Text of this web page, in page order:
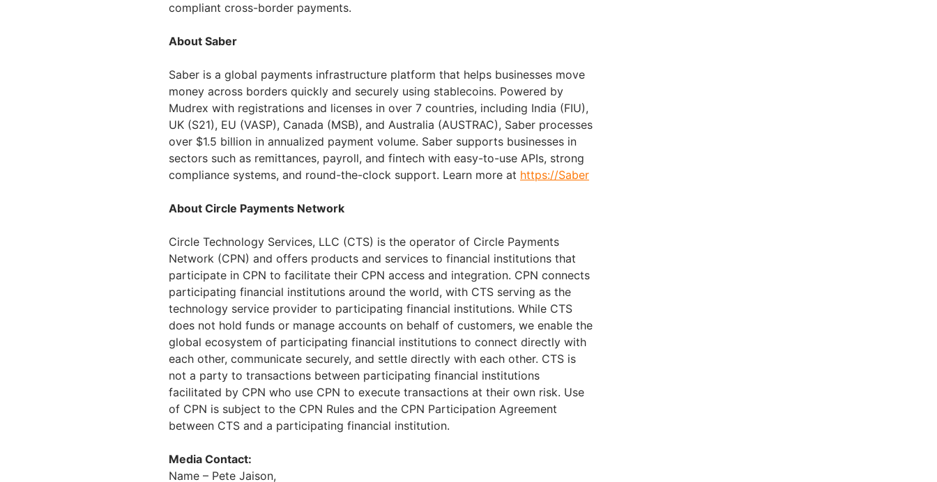
compliant cross-border payments.
About Saber
Saber is a global payments infrastructure platform that helps businesses move
money across borders quickly and securely using stablecoins. Powered by
Mudrex with registrations and licenses in over 7 countries, including India (FIU),
UK (S21), EU (VASP), Canada (MSB), and Australia (AUSTRAC), Saber processes
over $1.5 billion in annualized payment volume. Saber supports businesses in
sectors such as remittances, payroll, and fintech with easy-to-use APIs, strong
compliance systems, and round-the-clock support. Learn more at https://Saber
About Circle Payments Network
Circle Technology Services, LLC (CTS) is the operator of Circle Payments
Network (CPN) and offers products and services to financial institutions that
participate in CPN to facilitate their CPN access and integration. CPN connects
participating financial institutions around the world, with CTS serving as the
technology service provider to participating financial institutions. While CTS
does not hold funds or manage accounts on behalf of customers, we enable the
global ecosystem of participating financial institutions to connect directly with
each other, communicate securely, and settle directly with each other. CTS is
not a party to transactions between participating financial institutions
facilitated by CPN who use CPN to execute transactions at their own risk. Use
of CPN is subject to the CPN Rules and the CPN Participation Agreement
between CTS and a participating financial institution.
Media Contact:
Name – Pete Jaison,